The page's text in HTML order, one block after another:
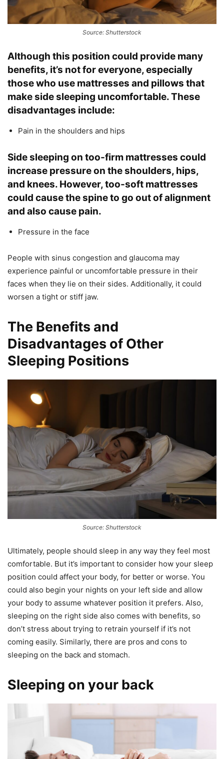
Source: Shutterstock
Although this position could provide many
benefits, it’s not for everyone, especially
those who use mattresses and pillows that
make side sleeping uncomfortable. These
disadvantages include:
Pain in the shoulders and hips
Side sleeping on too-firm mattresses could
increase pressure on the shoulders, hips,
and knees. However, too-soft mattresses
could cause the spine to go out of alignment
and also cause pain.
Pressure in the face
People with sinus congestion and glaucoma may
experience painful or uncomfortable pressure in their
faces when they lie on their sides. Additionally, it could
worsen a tight or stiff jaw.
The Benefits and
Disadvantages of Other
Sleeping Positions
Source: Shutterstock
Ultimately, people should sleep in any way they feel most
comfortable. But it’s important to consider how your sleep
position could affect your body, for better or worse. You
could also begin your nights on your left side and allow
your body to assume whatever position it prefers. Also,
sleeping on the right side also comes with benefits, so
don’t stress about trying to retrain yourself if it’s not
coming easily. Similarly, there are pros and cons to
sleeping on the back and stomach.
Sleeping on your back